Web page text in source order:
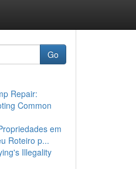
Go
Repair:
Common
em
Roteiro p...
Illegality